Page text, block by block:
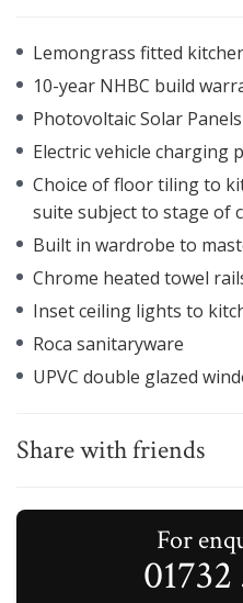
Lemongrass fitted
10-year NHBC build
Photovoltaic Solar Panels
Electric vehicle charging
Choice of floor tiling to
suite subject to stage of
Built in wardrobe to
Chrome heated towel
Inset ceiling lights to
Roca sanitaryware
UPVC double glazed
Share with friends
For